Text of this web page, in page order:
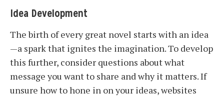
Idea Development
The birth of every great novel starts with an idea
—a spark that ignites the imagination. To develop
this further, consider questions about what
message you want to share and why it matters. If
unsure how to hone in on your ideas, websites